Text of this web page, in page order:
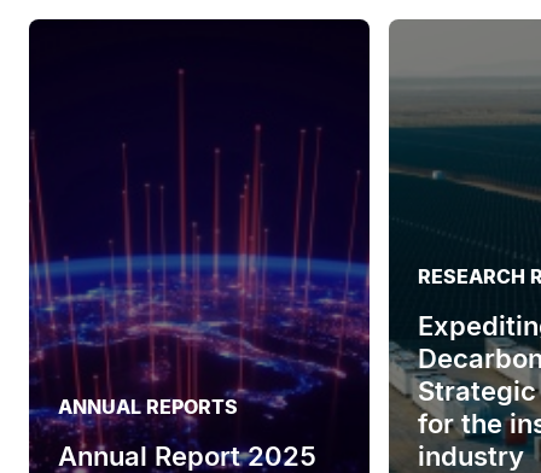
ANNUAL REPORTS
Annual Report 2025
RESEARCH
for the
industry